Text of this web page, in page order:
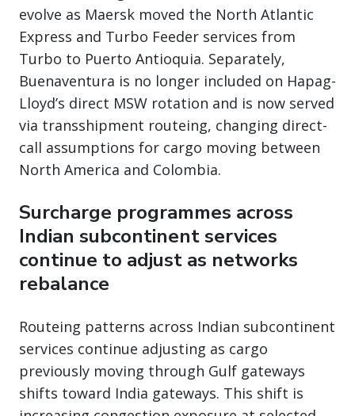
evolve as Maersk moved the North Atlantic
Express and Turbo Feeder services from
Turbo to Puerto Antioquia. Separately,
Buenaventura is no longer included on Hapag-
Lloyd’s direct MSW rotation and is now served
via transshipment routeing, changing direct-
call assumptions for cargo moving between
North America and Colombia.
Surcharge programmes across
Indian subcontinent services
continue to adjust as networks
rebalance
Routeing patterns across Indian subcontinent
services continue adjusting as cargo
previously moving through Gulf gateways
shifts toward India gateways. This shift is